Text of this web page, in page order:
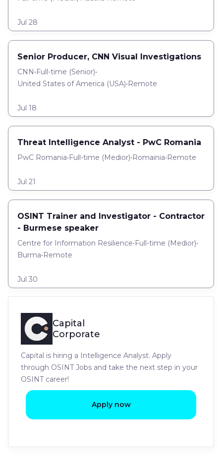
Jul 28
Senior Producer, CNN Visual Investigations
CNN•Full-time (Senior)•
United States of America (USA)•Remote
Jul 18
Threat Intelligence Analyst - PwC Romania
PwC Romania•Full-time (Medior)•Romainia•Remote
Jul 21
OSINT Trainer and Investigator - Contractor
- Burmese speaker
Centre for Information Resilience•Full-time (Medior)•
Burma•Remote
Jul 30
Capital
Corporate
Capital is hiring a Intelligence Analyst. Apply
through OSINT Jobs and take the next step in your
OSINT career!
Apply now